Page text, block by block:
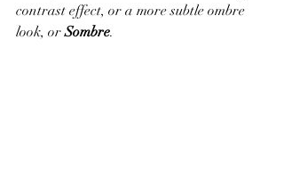
contrast effect, or a more subtle ombre
look, or Sombre.